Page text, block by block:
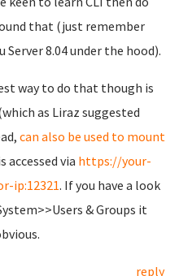
that (just remember
8.04 under the hood).
way to do that though is
as Liraz suggested
can also be used to mount
accessed via https://your-
ip:12321. If you have a look
& Groups it
reply